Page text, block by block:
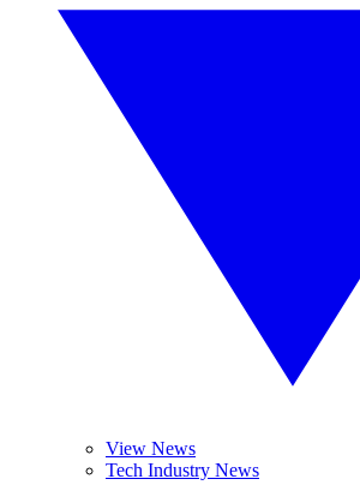
View News
Tech Industry News